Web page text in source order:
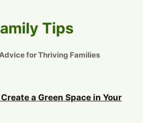
Tips
for Thriving Families
a Green Space in Your